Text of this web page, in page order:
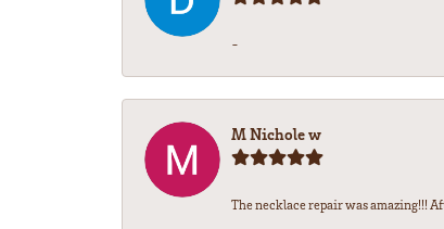
-
M Nichole w
The necklace repair was amazing!!!